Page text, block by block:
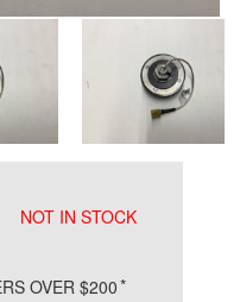
NOT IN STOCK
OVER $200*